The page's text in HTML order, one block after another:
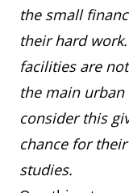
the small
their hard
facilities are
the main urban
consider this
chance for
studies.